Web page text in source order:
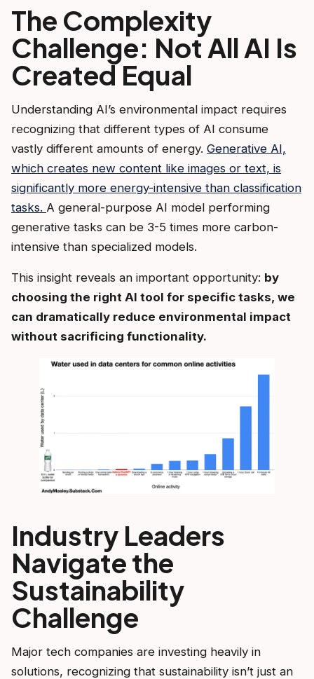
The Complexity
Challenge: Not All AI Is
Created Equal
Understanding AI’s environmental impact requires
recognizing that different types of AI consume
vastly different amounts of energy. Generative AI,
which creates new content like images or text, is
significantly more energy-intensive than classification
tasks. A general-purpose AI model performing
generative tasks can be 3-5 times more carbon-
intensive than specialized models.
This insight reveals an important opportunity: by
choosing the right AI tool for specific tasks, we
can dramatically reduce environmental impact
without sacrificing functionality.
Industry Leaders
Navigate the
Sustainability
Challenge
Major tech companies are investing heavily in
solutions, recognizing that sustainability isn’t just an